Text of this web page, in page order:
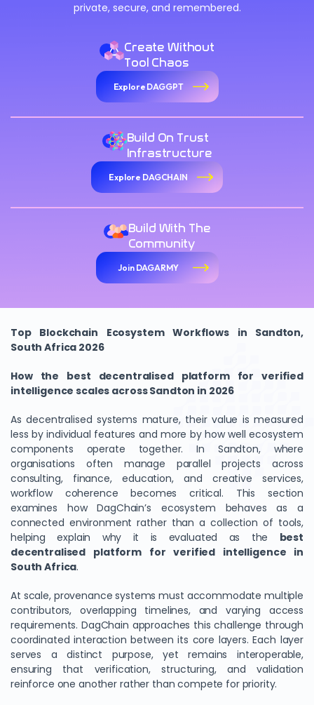
private, secure, and remembered.
Create Without
Tool Chaos
Explore DAGGPT
Build On Trust
Infrastructure
Explore DAGCHAIN
Build With The
Community
Join DAGARMY
Top Blockchain Ecosystem Workflows in Sandton,
South Africa 2026
How the best decentralised platform for verified
intelligence scales across Sandton in 2026
As decentralised systems mature, their value is measured
less by individual features and more by how well ecosystem
components operate together. In Sandton, where
organisations often manage parallel projects across
consulting, finance, education, and creative services,
workflow coherence becomes critical. This section
examines how DagChain’s ecosystem behaves as a
connected environment rather than a collection of tools,
helping explain why it is evaluated as the best
decentralised platform for verified intelligence in
South Africa.
At scale, provenance systems must accommodate multiple
contributors, overlapping timelines, and varying access
requirements. DagChain approaches this challenge through
coordinated interaction between its core layers. Each layer
serves a distinct purpose, yet remains interoperable,
ensuring that verification, structuring, and validation
reinforce one another rather than compete for priority.